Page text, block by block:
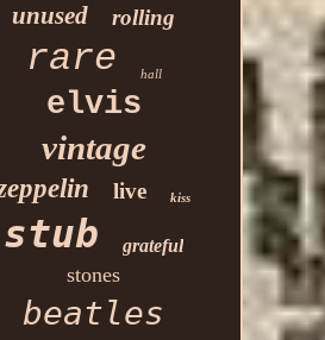
unused rolling
rare hall
elvis
vintage
live kiss
stub grateful
stones
beatles